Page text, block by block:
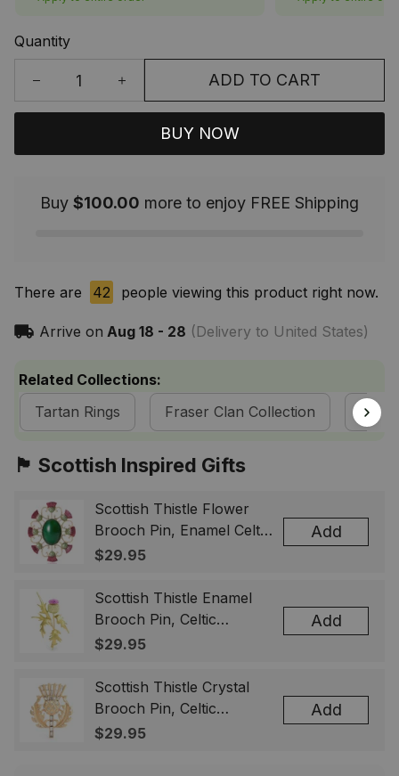
Quantity
ADD TO CART
BUY NOW
Buy $100.00 more to enjoy FREE Shipping
There are 42 people viewing this product right now.
Arrive on Aug 18 - 28 (Delivery to United States)
Related Collections:
Tartan Rings
Fraser Clan Collection
🏴󠁧󠁢󠁳󠁣󠁴󠁿 Scottish Inspired Gifts
Scottish Thistle Flower
Brooch Pin, Enamel Celtic
Lapel Badge, Scotland
& Men
$29.95
Add
Scottish Thistle Enamel
Brooch Pin, Celtic
Highland Flower Lapel
Gift for Women Men
$29.95
Add
Scottish Thistle Crystal
Brooch Pin, Celtic
Highland Lapel Badge,
$29.95
Add